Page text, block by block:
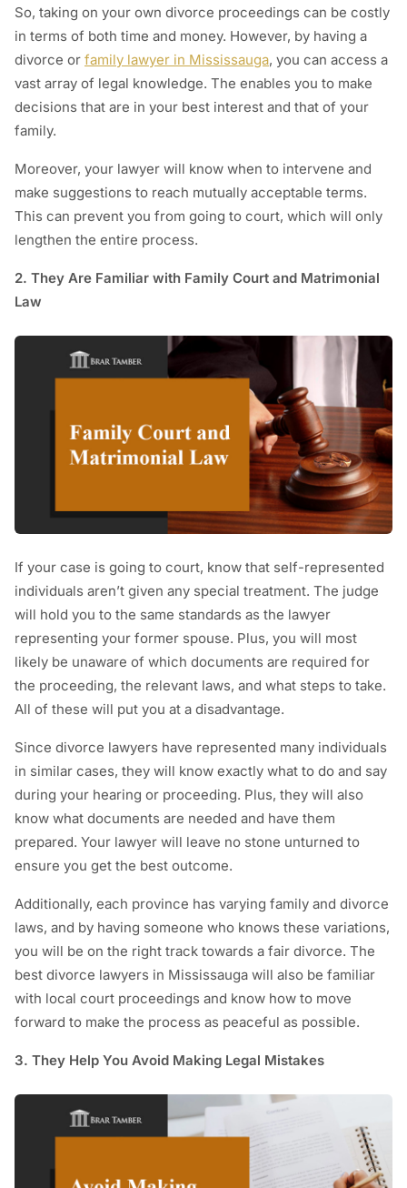
So, taking on your own divorce proceedings can be costly
in terms of both time and money. However, by having a
divorce or family lawyer in Mississauga, you can access a
vast array of legal knowledge. The enables you to make
decisions that are in your best interest and that of your
family.
Moreover, your lawyer will know when to intervene and
make suggestions to reach mutually acceptable terms.
This can prevent you from going to court, which will only
lengthen the entire process.
2. They Are Familiar with Family Court and Matrimonial
Law
If your case is going to court, know that self-represented
individuals aren’t given any special treatment. The judge
will hold you to the same standards as the lawyer
representing your former spouse. Plus, you will most
likely be unaware of which documents are required for
the proceeding, the relevant laws, and what steps to take.
All of these will put you at a disadvantage.
Since divorce lawyers have represented many individuals
in similar cases, they will know exactly what to do and say
during your hearing or proceeding. Plus, they will also
know what documents are needed and have them
prepared. Your lawyer will leave no stone unturned to
ensure you get the best outcome.
Additionally, each province has varying family and divorce
laws, and by having someone who knows these variations,
you will be on the right track towards a fair divorce. The
best divorce lawyers in Mississauga will also be familiar
with local court proceedings and know how to move
forward to make the process as peaceful as possible.
3. They Help You Avoid Making Legal Mistakes